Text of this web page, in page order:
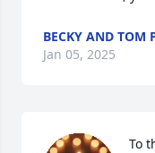
BECKY AND TOM
Jan 05, 2025
To